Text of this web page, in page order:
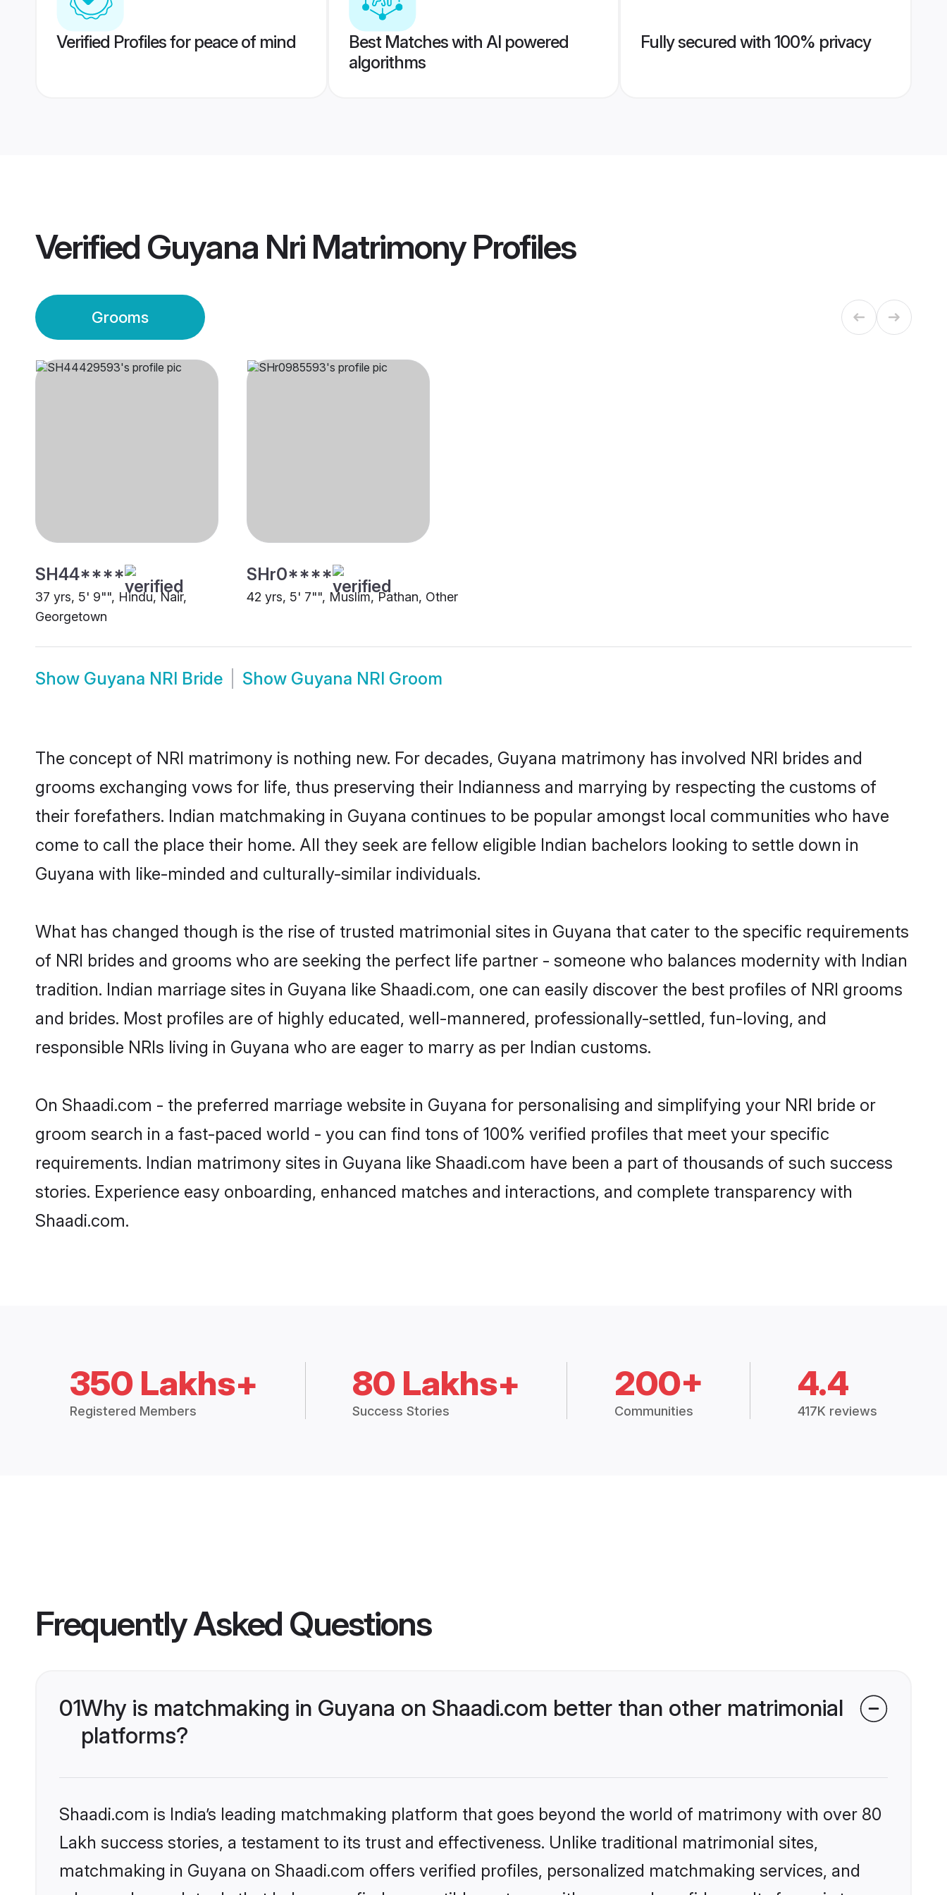
Verified Profiles for peace of mind
Best Matches with AI powered
algorithms
Fully secured with 100% privacy
Verified Guyana Nri MatrimonyProfiles
Grooms
SH44****
37 yrs, 5' 9"", Hindu, Nair,
Georgetown
SHr0****
42 yrs, 5' 7"", Muslim, Pathan, Other
Show Guyana NRI Bride Show Guyana NRI Groom
The concept of NRI matrimony is nothing new. For decades, Guyana matrimony has involved NRI brides and
grooms exchanging vows for life, thus preserving their Indianness and marrying by respecting the customs of
their forefathers. Indian matchmaking in Guyana continues to be popular amongst local communities who have
come to call the place their home. All they seek are fellow eligible Indian bachelors looking to settle down in
Guyana with like-minded and culturally-similar individuals.
What has changed though is the rise of trusted matrimonial sites in Guyana that cater to the specific requirements
of NRI brides and grooms who are seeking the perfect life partner - someone who balances modernity with Indian
tradition. Indian marriage sites in Guyana like Shaadi.com, one can easily discover the best profiles of NRI grooms
and brides. Most profiles are of highly educated, well-mannered, professionally-settled, fun-loving, and
responsible NRIs living in Guyana who are eager to marry as per Indian customs.
On Shaadi.com - the preferred marriage website in Guyana for personalising and simplifying your NRI bride or
groom search in a fast-paced world - you can find tons of 100% verified profiles that meet your specific
requirements. Indian matrimony sites in Guyana like Shaadi.com have been a part of thousands of such success
stories. Experience easy onboarding, enhanced matches and interactions, and complete transparency with
Shaadi.com.
350 Lakhs+
Registered Members
80 Lakhs+
Success Stories
200+
Communities
4.4
417K reviews
Frequently Asked Questions
01Why is matchmaking in Guyana on Shaadi.com better than other matrimonial
platforms?
Shaadi.com is India’s leading matchmaking platform that goes beyond the world of matrimony with over 80
Lakh success stories, a testament to its trust and effectiveness. Unlike traditional matrimonial sites,
matchmaking in Guyana on Shaadi.com offers verified profiles, personalized matchmaking services, and